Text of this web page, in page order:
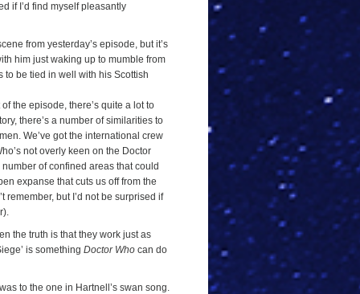
if I’d find myself pleasantly
from yesterday’s episode, but it’s
him just waking up to mumble from
to be tied in well with his Scottish
the episode, there’s quite a lot to
there’s a number of similarities to
We’ve got the international crew
not overly keen on the Doctor
of confined areas that could
expanse that cuts us off from the
remember, but I’d not be surprised if
the truth is that they work just as
is something Doctor Who can do
to the one in Hartnell’s swan song.